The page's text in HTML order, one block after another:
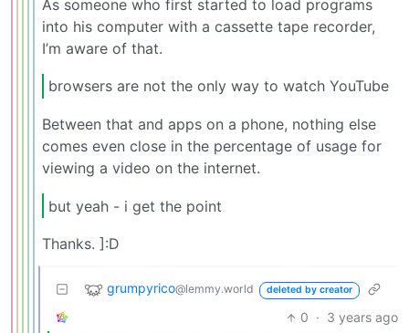
As someone who first started to load programs
into his computer with a cassette tape recorder,
I’m aware of that.
browsers are not the only way to watch YouTube
Between that and apps on a phone, nothing else
comes even close in the percentage of usage for
viewing a video on the internet.
but yeah - i get the point
Thanks. ]:D
grumpyrico@lemmy.world deleted by creator
0 · 3 years ago